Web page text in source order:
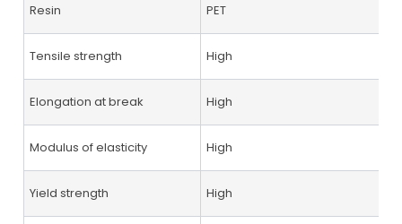
Resin PET
Tensile strength High
Elongation at break High
Modulus of elasticity High
Yield strength High